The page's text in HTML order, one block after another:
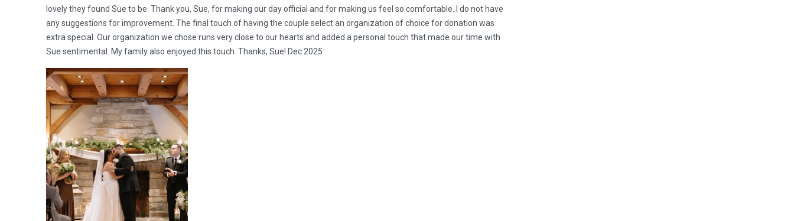
lovely they found Sue to be. Thank you, Sue, for making our day official and for making us feel so comfortable. I do not have
any suggestions for improvement. The final touch of having the couple select an organization of choice for donation was
extra special. Our organization we chose runs very close to our hearts and added a personal touch that made our time with
Sue sentimental. My family also enjoyed this touch. Thanks, Sue! Dec 2025